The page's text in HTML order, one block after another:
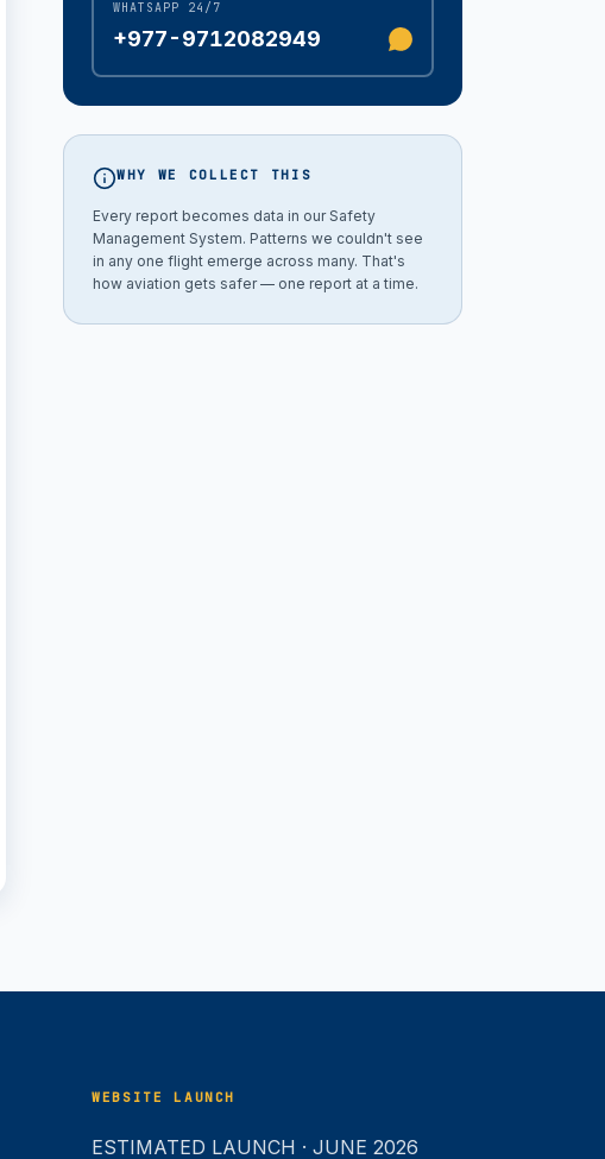
WHATSAPP 24/7
+977-9712082949
WHY WE COLLECT THIS
Every report becomes data in our Safety
Management System. Patterns we couldn't see
in any one flight emerge across many. That's
how aviation gets safer — one report at a time.
WEBSITE LAUNCH
ESTIMATED LAUNCH · JUNE 2026